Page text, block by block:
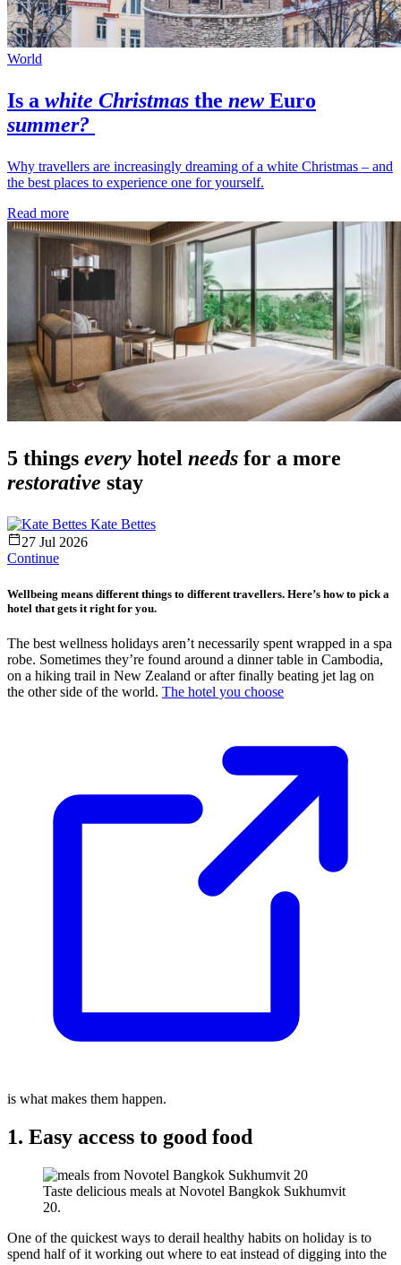
World
Is a white Christmas the new Euro
summer?
Why travellers are increasingly dreaming of a white Christmas – and
the best places to experience one for yourself.
Read more
5 things every hotel needs for a more
restorative stay
Kate Bettes
27 Jul 2026
Continue
Wellbeing means different things to different travellers. Here’s how to pick a
hotel that gets it right for you.
The best wellness holidays aren’t necessarily spent wrapped in a spa
robe. Sometimes they’re found around a dinner table in Cambodia,
on a hiking trail in New Zealand or after finally beating jet lag on
the other side of the world. The hotel you choose
is what makes them happen.
1. Easy access to good food
Taste delicious meals at Novotel Bangkok Sukhumvit
20.
One of the quickest ways to derail healthy habits on holiday is to
spend half of it working out where to eat instead of digging into the